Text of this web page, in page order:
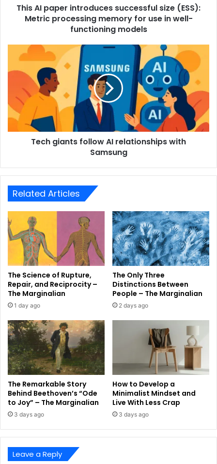
This AI paper introduces successful size (ESS):
Metric processing memory for use in well-
functioning models
Tech giants follow AI relationships with
Samsung
Related Articles
The Science of Rupture,
Repair, and Reciprocity –
The Marginalian
1 day ago
The Only Three
Distinctions Between
People – The Marginalian
2 days ago
The Remarkable Story
Behind Beethoven’s “Ode
to Joy” – The Marginalian
3 days ago
How to Develop a
Minimalist Mindset and
Live With Less Crap
3 days ago
Leave a Reply